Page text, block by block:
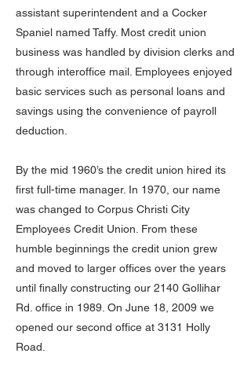
assistant superintendent and a Cocker
Spaniel named Taffy. Most credit union
business was handled by division clerks and
through interoffice mail. Employees enjoyed
basic services such as personal loans and
savings using the convenience of payroll
deduction.
By the mid 1960’s the credit union hired its
first full-time manager. In 1970, our name
was changed to Corpus Christi City
Employees Credit Union. From these
humble beginnings the credit union grew
and moved to larger offices over the years
until finally constructing our 2140 Gollihar
Rd. office in 1989. On June 18, 2009 we
opened our second office at 3131 Holly
Road.